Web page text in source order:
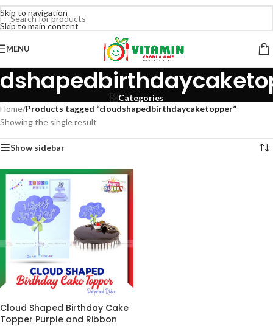
Skip to navigation
Skip to main content
MENU
Categories
Home/Products tagged “cloudshapedbirthdaycaketopper”
Showing the single result
Show sidebar
Cloud Shaped Birthday Cake
Topper Purple and Ribbon